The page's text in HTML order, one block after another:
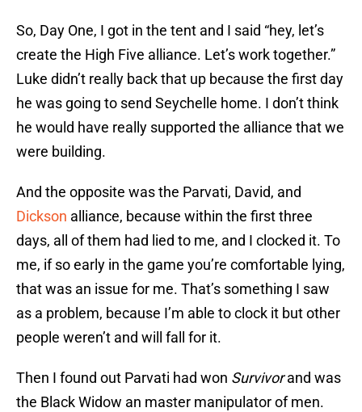
So, Day One, I got in the tent and I said “hey, let’s
create the High Five alliance. Let’s work together.”
Luke didn’t really back that up because the first day
he was going to send Seychelle home. I don’t think
he would have really supported the alliance that we
were building.
And the opposite was the Parvati, David, and
Dickson alliance, because within the first three
days, all of them had lied to me, and I clocked it. To
me, if so early in the game you’re comfortable lying,
that was an issue for me. That’s something I saw
as a problem, because I’m able to clock it but other
people weren’t and will fall for it.
Then I found out Parvati had won Survivorand was
the Black Widow an master manipulator of men.